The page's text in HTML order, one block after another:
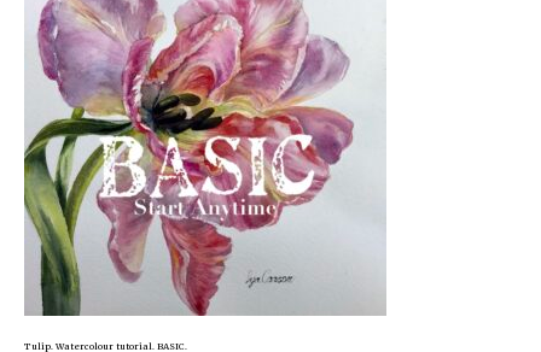
Tulip. Watercolour tutorial. BASIC.